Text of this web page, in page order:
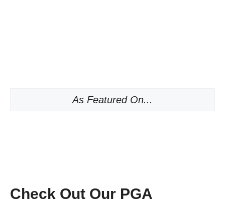
As Featured On...
Check Out Our PGA